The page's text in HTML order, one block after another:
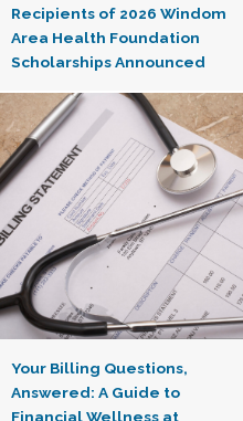
Recipients of 2026 Windom
Area Health Foundation
Scholarships Announced
Your Billing Questions,
Answered: A Guide to
Financial Wellness at